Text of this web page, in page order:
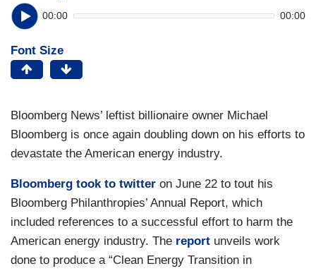
00:00 00:00
Font Size
Bloomberg News’ leftist billionaire owner Michael
Bloomberg is once again doubling down on his efforts to
devastate the American energy industry.
Bloomberg took to twitter on June 22 to tout his
Bloomberg Philanthropies’ Annual Report, which
included references to a successful effort to harm the
American energy industry. The report unveils work
done to produce a “Clean Energy Transition in